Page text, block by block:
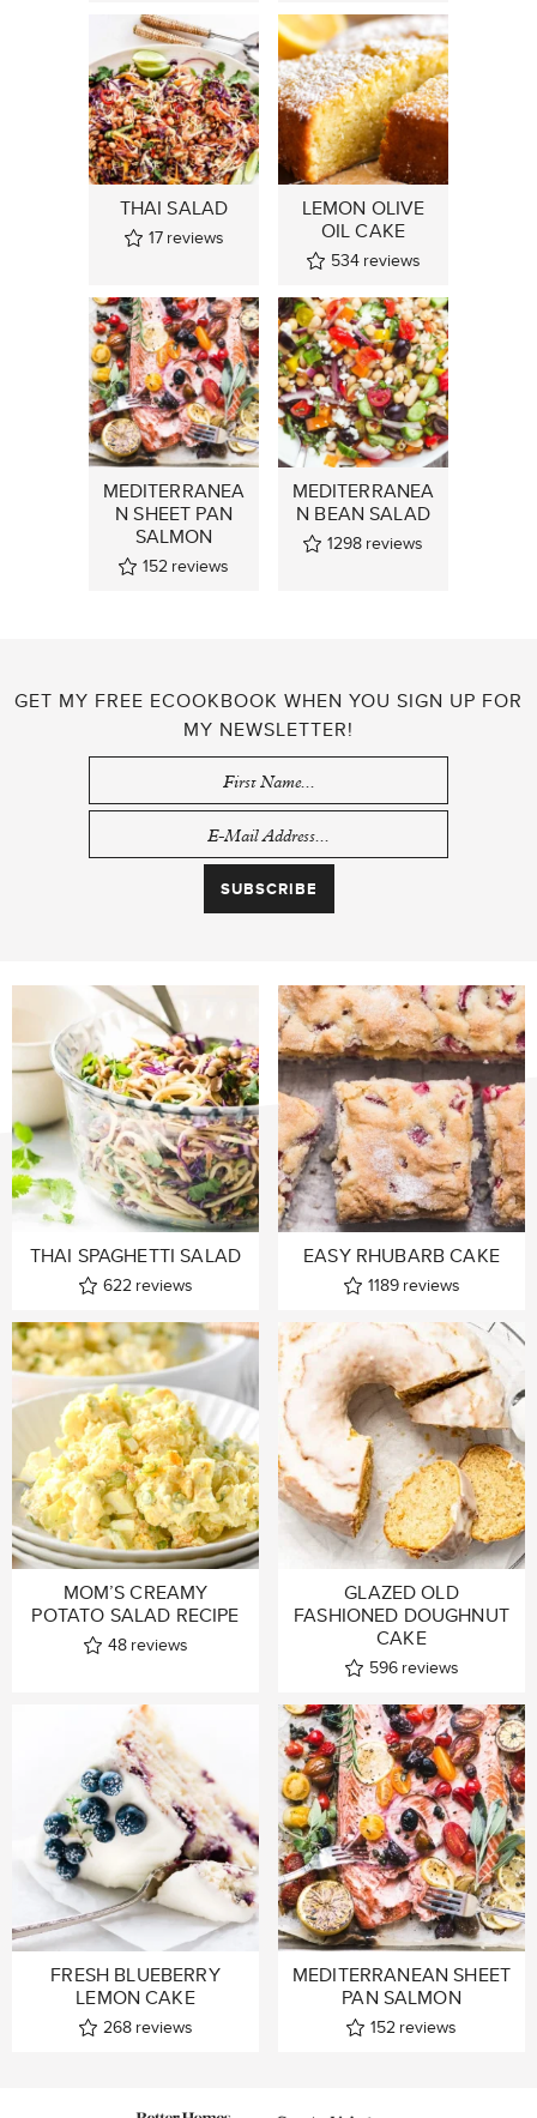
THAI SALAD
17 reviews
LEMON OLIVE
OIL CAKE
534 reviews
MEDITERRANEA
N SHEET PAN
SALMON
152 reviews
MEDITERRANEA
N BEAN SALAD
1298 reviews
GET MY FREE ECOOKBOOK WHEN YOU SIGN UP FOR
MY NEWSLETTER!
THAI SPAGHETTI SALAD
622 reviews
EASY RHUBARB CAKE
1189 reviews
MOM’S CREAMY
POTATO SALAD RECIPE
48 reviews
GLAZED OLD
FASHIONED DOUGHNUT
CAKE
596 reviews
FRESH BLUEBERRY
LEMON CAKE
268 reviews
MEDITERRANEAN SHEET
PAN SALMON
152 reviews